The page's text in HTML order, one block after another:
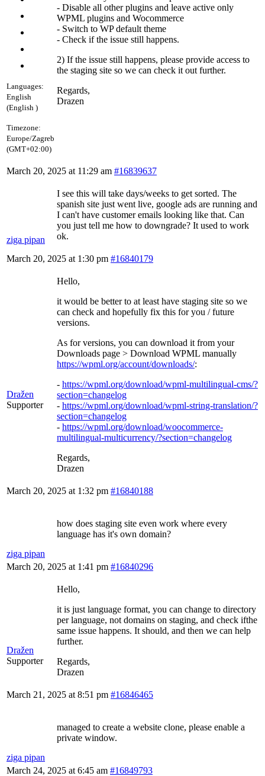
Languages:
English
(English )
Timezone:
Europe/Zagreb
(GMT+02:00)
- Disable all other plugins and leave active only
WPML plugins and Wocommerce
- Switch to WP default theme
- Check if the issue still happens.
2) If the issue still happens, please provide access to
the staging site so we can check it out further.
Regards,
Drazen
March 20, 2025 at 11:29 am #16839637
ziga pipan
I see this will take days/weeks to get sorted. The
spanish site just went live, google ads are running and
I can't have customer emails looking like that. Can
you just tell me how to downgrade? It used to work
ok.
March 20, 2025 at 1:30 pm #16840179
Dražen
Supporter
Hello,
it would be better to at least have staging site so we
can check and hopefully fix this for you / future
versions.
As for versions, you can download it from your
Downloads page > Download WPML manually
https://wpml.org/account/downloads/:
- https://wpml.org/download/wpml-multilingual-cms/?
section=changelog
- https://wpml.org/download/wpml-string-translation/?
section=changelog
- https://wpml.org/download/woocommerce-
multilingual-multicurrency/?section=changelog
Regards,
Drazen
March 20, 2025 at 1:32 pm #16840188
ziga pipan
how does staging site even work where every
language has it's own domain?
March 20, 2025 at 1:41 pm #16840296
Dražen
Supporter
Hello,
it is just language format, you can change to directory
per language, not domains on staging, and check ifthe
same issue happens. It should, and then we can help
further.
Regards,
Drazen
March 21, 2025 at 8:51 pm #16846465
ziga pipan
managed to create a website clone, please enable a
private window.
March 24, 2025 at 6:45 am #16849793